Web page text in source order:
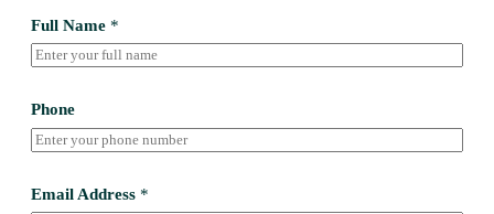
Full Name *
Phone
Email Address *